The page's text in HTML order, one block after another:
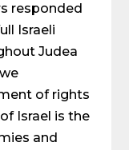
responded
Israeli
Judea
of rights
Israel is the
and